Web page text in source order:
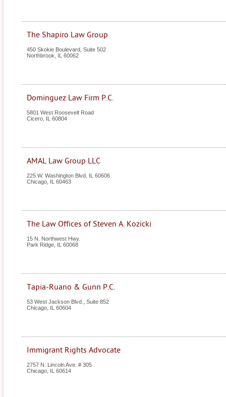
The Shapiro Law Group
450 Skokie Boulevard, Suite 502
Northbrook
IL 60062
Dominguez Law Firm P.C.
5801 West Roosevelt Road
Cicero IL 60804
AMAL Law Group LLC
225 W. Washington Blvd, IL 60606
Chicago IL 60463
The Law Offices of Steven A. Kozicki
15 N. Northwest Hwy.
Park Ridge IL 60068
Tapia-Ruano & Gunn P.C.
53 West Jackson Blvd., Suite 852
Chicago IL 60604
Immigrant Rights Advocate
2757 N. Lincoln Ave. # 305
Chicago IL 60614